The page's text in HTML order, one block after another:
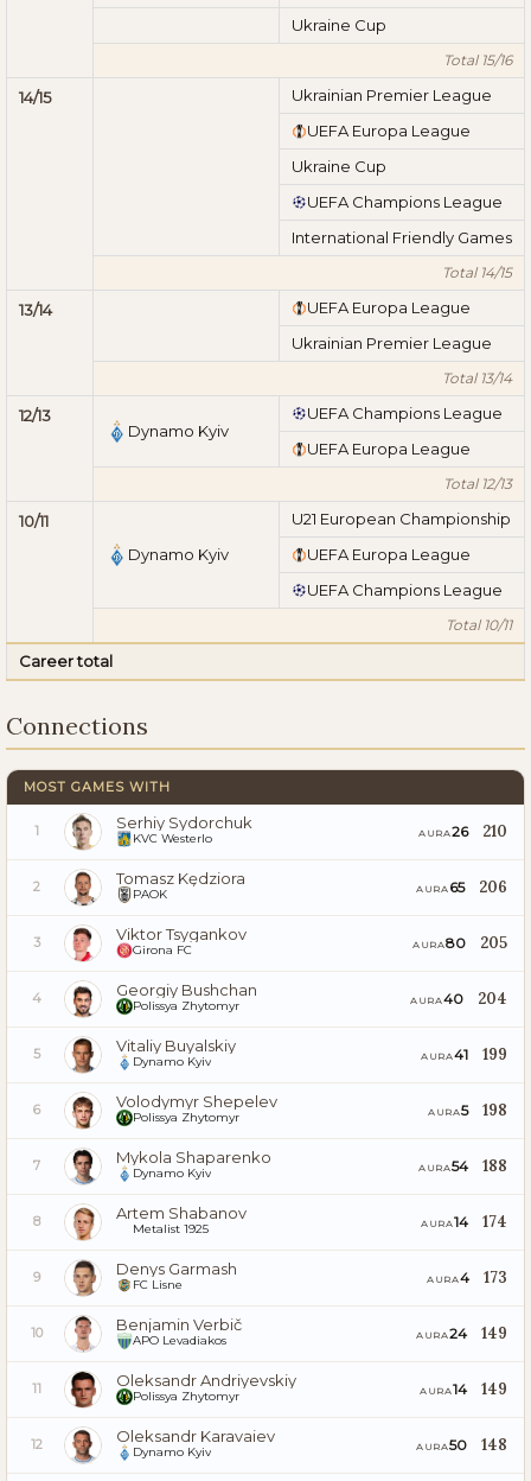
Ukraine Cup
Total 15/16
14/15
Ukrainian Premier League
UEFA Europa League
Ukraine Cup
UEFA Champions League
International Friendly Games
Total 14/15
13/14
UEFA Europa League
Ukrainian Premier League
Total 13/14
12/13
Dynamo Kyiv
UEFA Champions League
UEFA Europa League
Total 12/13
10/11
Dynamo Kyiv
U21 European Championship
UEFA Europa League
UEFA Champions League
Total 10/11
Career total
Connections
MOST GAMES WITH
1 Serhiy Sydorchuk
KVC Westerlo AURA26 210
2 Tomasz Kędziora
PAOK AURA 65 206
3 Viktor Tsygankov
Girona FC AURA80 205
4 Georgiy Bushchan
Polissya Zhytomyr AURA40 204
5 Vitaliy Buyalskiy
Dynamo Kyiv AURA41 199
6 Volodymyr Shepelev
Polissya Zhytomyr AURA5 198
7 Mykola Shaparenko
Dynamo Kyiv AURA54 188
8 Artem Shabanov
Metalist 1925 AURA14 174
9 Denys Garmash
FC Lisne AURA4 173
10 Benjamin Verbič
APO Levadiakos AURA24 149
11 Oleksandr Andriyevskiy
Polissya Zhytomyr AURA14 149
12 Oleksandr Karavaiev
Dynamo Kyiv AURA50 148